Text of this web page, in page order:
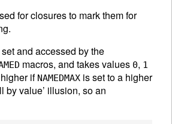
for closures to mark them for
and accessed by the
macros, and takes values 0, 1
if NAMEDMAX is set to a higher
by value’ illusion, so an